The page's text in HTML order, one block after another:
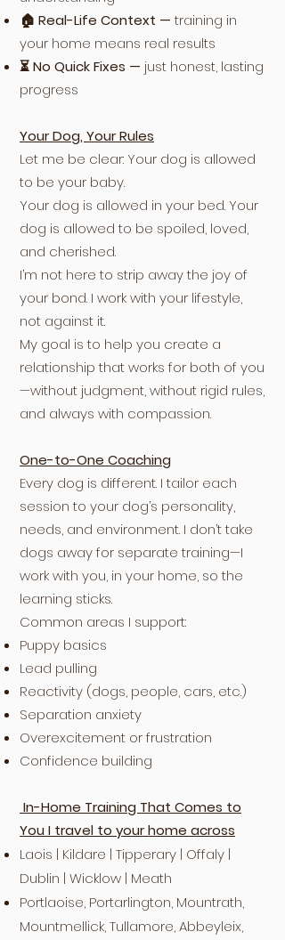
🏠 Real-Life Context —training in
your home means real results
⏳ No Quick Fixes — just honest, lasting
progress
Your Dog, Your Rules
Let me be clear: Your dog is allowed
to be your baby.
Your dog is allowed in your bed. Your
dog is allowed to be spoiled, loved,
and cherished.
I’m not here to strip away the joy of
your bond. I work with your lifestyle,
not against it.
My goal is to help you create a
relationship that works for both of you
—without judgment, without rigid rules,
and always with compassion.
One-to-One Coaching
Every dog is different. I tailor each
session to your dog’s personality,
needs, and environment. I don’t take
dogs away for separate training—I
work with you, in your home, so the
learning sticks.
Common areas I support:
Puppy basics
Lead pulling
Reactivity (dogs, people, cars, etc.)
Separation anxiety
Overexcitement or frustration
Confidence building
In-Home Training That Comes to
You I travel to your home across
Laois | Kildare | Tipperary | Offaly |
Dublin | Wicklow | Meath
Portlaoise, Portarlington, Mountrath,
Mountmellick, Tullamore, Abbeyleix,